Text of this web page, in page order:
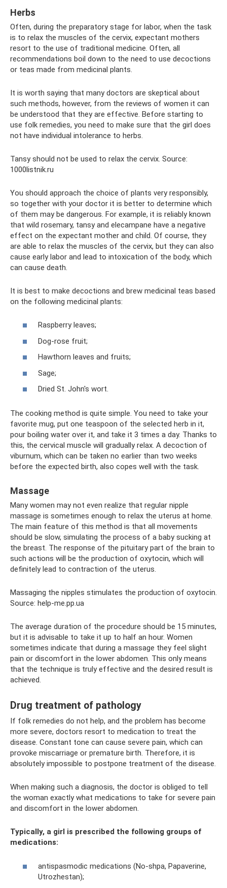
Herbs
Often, during the preparatory stage for labor, when the task
is to relax the muscles of the cervix, expectant mothers
resort to the use of traditional medicine. Often, all
recommendations boil down to the need to use decoctions
or teas made from medicinal plants.
It is worth saying that many doctors are skeptical about
such methods, however, from the reviews of women it can
be understood that they are effective. Before starting to
use folk remedies, you need to make sure that the girl does
not have individual intolerance to herbs.
Tansy should not be used to relax the cervix. Source:
1000listnik.ru
You should approach the choice of plants very responsibly,
so together with your doctor it is better to determine which
of them may be dangerous. For example, it is reliably known
that wild rosemary, tansy and elecampane have a negative
effect on the expectant mother and child. Of course, they
are able to relax the muscles of the cervix, but they can also
cause early labor and lead to intoxication of the body, which
can cause death.
It is best to make decoctions and brew medicinal teas based
on the following medicinal plants:
Raspberry leaves;
Dog-rose fruit;
Hawthorn leaves and fruits;
Sage;
Dried St. John's wort.
The cooking method is quite simple. You need to take your
favorite mug, put one teaspoon of the selected herb in it,
pour boiling water over it, and take it 3 times a day. Thanks to
this, the cervical muscle will gradually relax. A decoction of
viburnum, which can be taken no earlier than two weeks
before the expected birth, also copes well with the task.
Massage
Many women may not even realize that regular nipple
massage is sometimes enough to relax the uterus at home.
The main feature of this method is that all movements
should be slow, simulating the process of a baby sucking at
the breast. The response of the pituitary part of the brain to
such actions will be the production of oxytocin, which will
definitely lead to contraction of the uterus.
Massaging the nipples stimulates the production of oxytocin.
Source: help-me.pp.ua
The average duration of the procedure should be 15 minutes,
but it is advisable to take it up to half an hour. Women
sometimes indicate that during a massage they feel slight
pain or discomfort in the lower abdomen. This only means
that the technique is truly effective and the desired result is
achieved.
Drug treatment of pathology
If folk remedies do not help, and the problem has become
more severe, doctors resort to medication to treat the
disease. Constant tone can cause severe pain, which can
provoke miscarriage or premature birth. Therefore, it is
absolutely impossible to postpone treatment of the disease.
When making such a diagnosis, the doctor is obliged to tell
the woman exactly what medications to take for severe pain
and discomfort in the lower abdomen.
Typically, a girl is prescribed the following groups of
medications:
antispasmodic medications (No-shpa, Papaverine,
Utrozhestan);